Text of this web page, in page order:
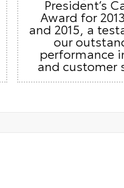
President’s
Award for
and 2015, a
our
performance
and customer